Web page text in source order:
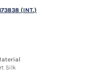
(INT.)
Silk